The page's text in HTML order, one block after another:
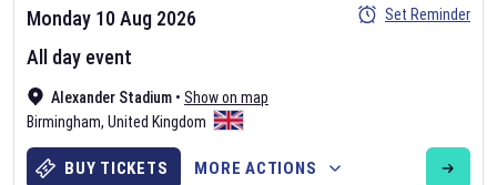
AFL 2026
Nov 12, 2025
The fixtures for the 2026 AFL season have been announced. Find
AFLand other Australian Rules Football fixtures on our
Rules Football fixture page.
Alexander Stadium • Show on map
Birmingham, United Kingdom
Monday 10 Aug 2026
All day event
Set Reminder
BUY TICKETS MORE ACTIONS